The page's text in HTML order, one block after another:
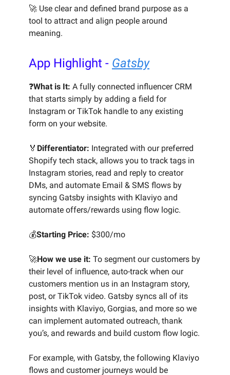
🚀 Use clear and defined brand purpose as a
tool to attract and align people around
meaning.
App Highlight - Gatsby
❓What is It: A fully connected influencer CRM
that starts simply by adding a field for
Instagram or TikTok handle to any existing
form on your website.
🏅 Differentiator: Integrated with our preferred
Shopify tech stack, allows you to track tags in
Instagram stories, read and reply to creator
DMs, and automate Email & SMS flows by
syncing Gatsby insights with Klaviyo and
automate offers/rewards using flow logic.
💰Starting Price: $300/mo
🚀How we use it: To segment our customers by
their level of influence, auto-track when our
customers mention us in an Instagram story,
post, or TikTok video. Gatsby syncs all of its
insights with Klaviyo, Gorgias, and more so we
can implement automated outreach, thank
you’s, and rewards and build custom flow logic.
For example, with Gatsby, the following Klaviyo
flows and customer journeys would be